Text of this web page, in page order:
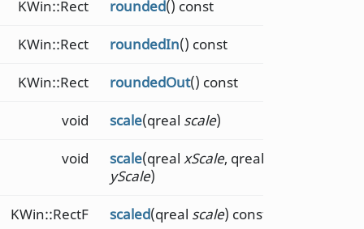
KWin::Rect rounded() const
KWin::Rect roundedIn() const
KWin::Rect roundedOut() const
void scale(qreal scale)
void scale(qreal xScale, qreal
yScale)
KWin::RectF scaled(qreal scale) const